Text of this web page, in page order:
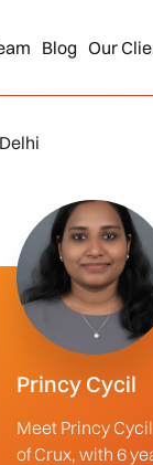
Blog Our
Princy Cycil
Meet Princy
of Crux, with 6